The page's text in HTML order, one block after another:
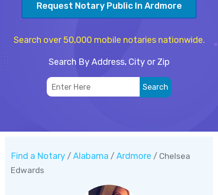
Request Notary Public In Ardmore
Search over 50,000 mobile notaries nationwide.
Search By Address, City or Zip
Find a Notary / Alabama / Ardmore / Chelsea
Edwards